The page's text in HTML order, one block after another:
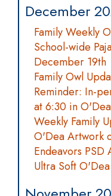
December
Family Weekly
School-wide
December 19th
Family Owl
Reminder: In-
at 6:30 in
Weekly Family
O'Dea Artwork
Endeavors PSD
Ultra Soft